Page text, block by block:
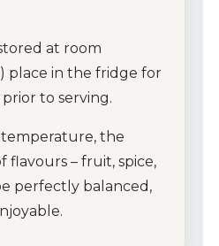
Gifts
Club
Specials
Us
at room
place in the fridge for
to serving.
temperature, the
flavours – fruit, spice,
perfectly balanced,